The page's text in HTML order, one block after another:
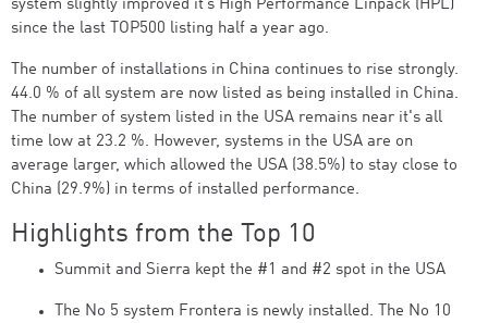
system slightly improved it’s High Performance Linpack (HPL)
since the last TOP500 listing half a year ago.
The number of installations in China continues to rise strongly.
44.0 % of all system are now listed as being installed in China.
The number of system listed in the USA remains near it's all
time low at 23.2 %. However, systems in the USA are on
average larger, which allowed the USA (38.5%) to stay close to
China (29.9%) in terms of installed performance.
Highlights from the Top 10
Summit and Sierra kept the #1 and #2 spot in the USA
The No 5 system Frontera is newly installed. The No 10